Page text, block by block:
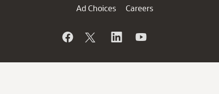
Ad Choices
Careers